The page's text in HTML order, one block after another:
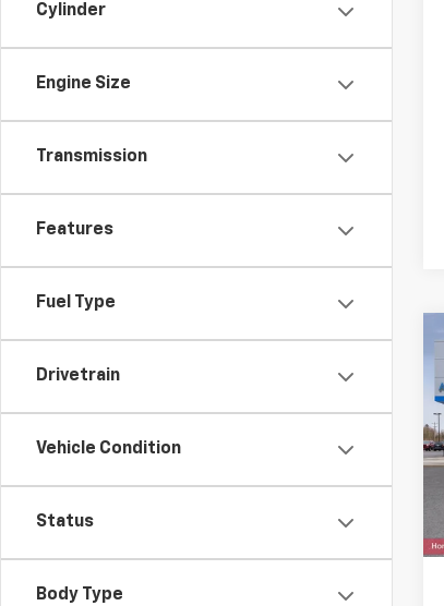
Cylinder
Engine Size
Transmission
Features
Fuel Type
Drivetrain
Vehicle Condition
Status
Body Type